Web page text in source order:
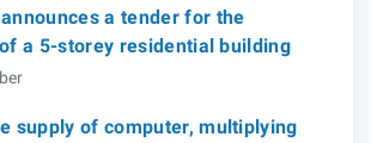
a tender for the
a 5-storey residential building
supply of computer, multiplying